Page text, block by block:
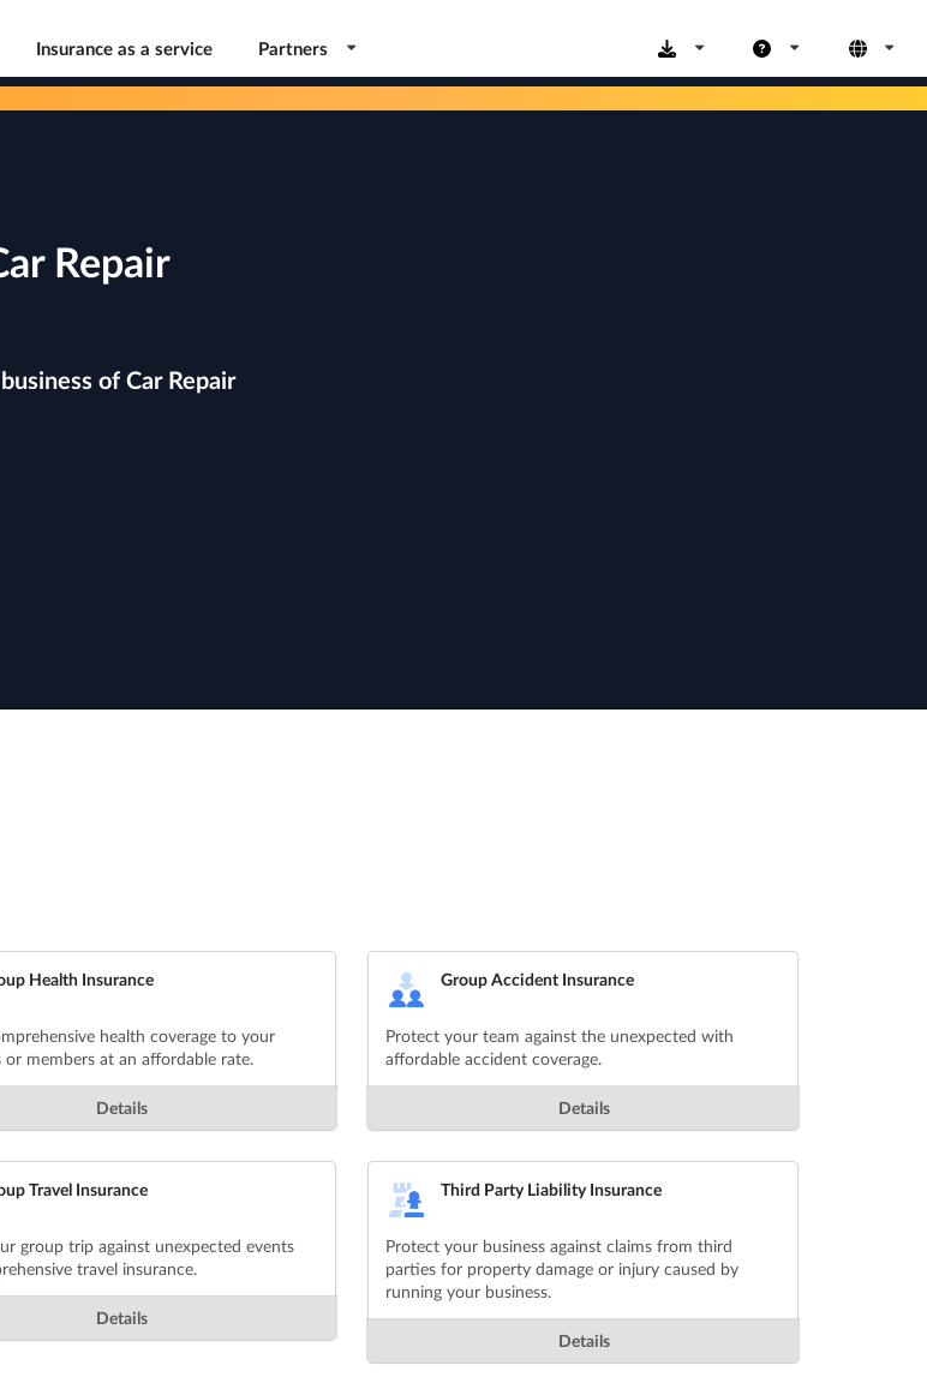
Insurance as a service Partners
Repair
of Car Repair
Health Insurance
health coverage to your
or members at an affordable rate.
Details
Group Accident Insurance
Protect your team against the unexpected with
affordable accident coverage.
Details
Travel Insurance
group trip against unexpected events
travel insurance.
Details
Third Party Liability Insurance
Protect your business against claims from third
parties for property damage or injury caused by
running your business.
Details